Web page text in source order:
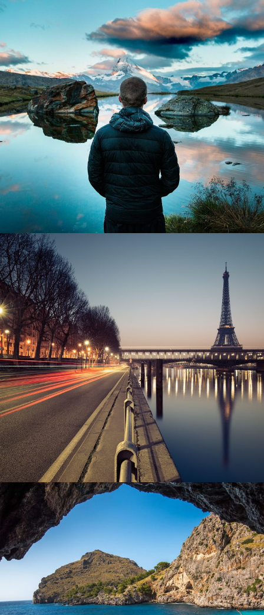
Aenean Amet Inceptos
Family
/ Photography
Great Paris
Paris / Photography